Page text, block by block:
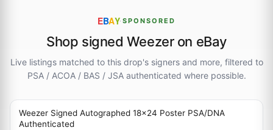
EBAY·SPONSORED
Shop signed Weezer on eBay
Live listings matched to this drop's signers and more, filtered to
PSA / ACOA / BAS / JSA authenticated where possible.
Weezer Signed Autographed 18x24 Poster PSA/DNA
Authenticated